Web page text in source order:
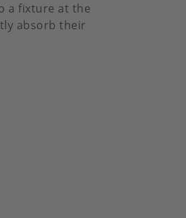
a fixture at the
absorb their